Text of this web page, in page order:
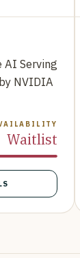
AI Serving
NVIDIA
Waitlist